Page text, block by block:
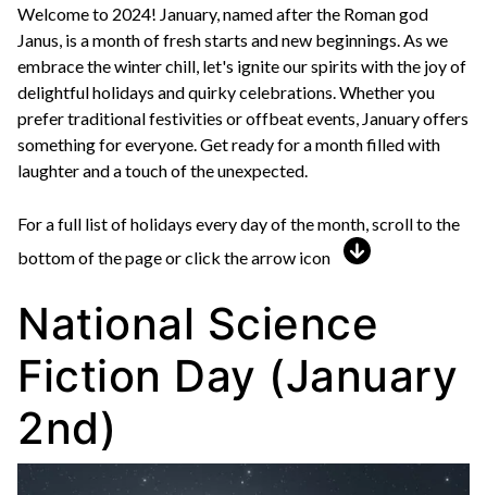
Welcome to 2024! January, named after the Roman god
Janus, is a month of fresh starts and new beginnings. As we
embrace the winter chill, let's ignite our spirits with the joy of
delightful holidays and quirky celebrations. Whether you
prefer traditional festivities or offbeat events, January offers
something for everyone. Get ready for a month filled with
laughter and a touch of the unexpected.
For a full list of holidays every day of the month, scroll to the
bottom of the page or click the arrow icon
National Science
Fiction Day (January
2nd)